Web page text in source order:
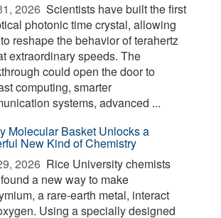
2026  Scientists have built the first
photonic time crystal, allowing
reshape the behavior of terahertz
extraordinary speeds. The
could open the door to
computing, smarter
systems, advanced ...
Molecular Basket Unlocks a
New Kind of Chemistry
2026  Rice University chemists
a new way to make
a rare-earth metal, interact
Using a specially designed